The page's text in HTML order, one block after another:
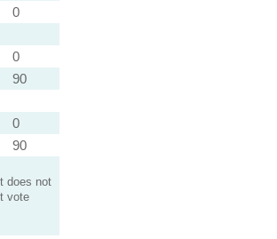
0
0
90
0
90
does not
vote